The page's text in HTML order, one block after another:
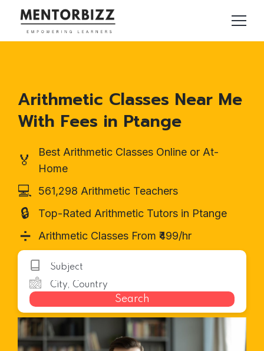
Arithmetic Classes Near Me
With Fees in Ptange
🏅
Best Arithmetic Classes Online or At-
Home
💻 561,298 Arithmetic Teachers
🔒 Top-Rated Arithmetic Tutors in Ptange
➗ Arithmetic Classes From ₹499/hr
Search